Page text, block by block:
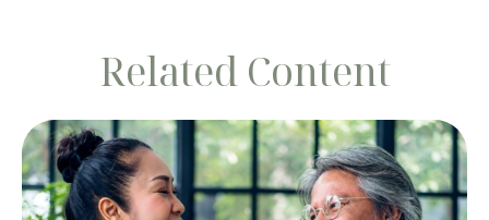
Related Content